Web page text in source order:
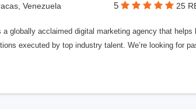
Venezuela 5 25
a globally acclaimed digital marketing agency that
executed by top industry talent. We’re looking for